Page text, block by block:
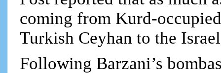
coming from Kurd-
Turkish Ceyhan to the
Following Barzani’s